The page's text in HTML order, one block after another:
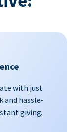
with just
and hassle-
giving.